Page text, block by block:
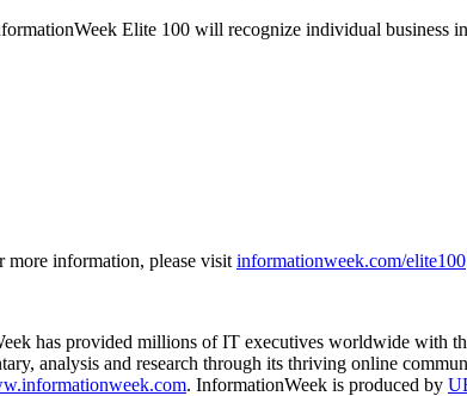
Elite 100 will recognize individual business
more information, please visit informationweek.com/elite100
has provided millions of IT executives worldwide with
analysis and research through its thriving online
. InformationWeek is produced by